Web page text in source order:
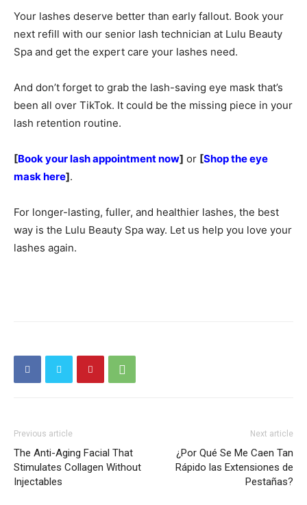
Your lashes deserve better than early fallout. Book your
next refill with our senior lash technician at Lulu Beauty
Spa and get the expert care your lashes need.
And don’t forget to grab the lash-saving eye mask that’s
been all over TikTok. It could be the missing piece in your
lash retention routine.
[Book your lash appointment now] or [Shop the eye
mask here].
For longer-lasting, fuller, and healthier lashes, the best
way is the Lulu Beauty Spa way. Let us help you love your
lashes again.
Previous article
The Anti-Aging Facial That
Stimulates Collagen Without
Injectables
Next article
¿Por Qué Se Me Caen Tan
Rápido las Extensiones de
Pestañas?